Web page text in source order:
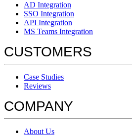
AD Integration
SSO Integration
API Integration
MS Teams Integration
CUSTOMERS
Case Studies
Reviews
COMPANY
About Us